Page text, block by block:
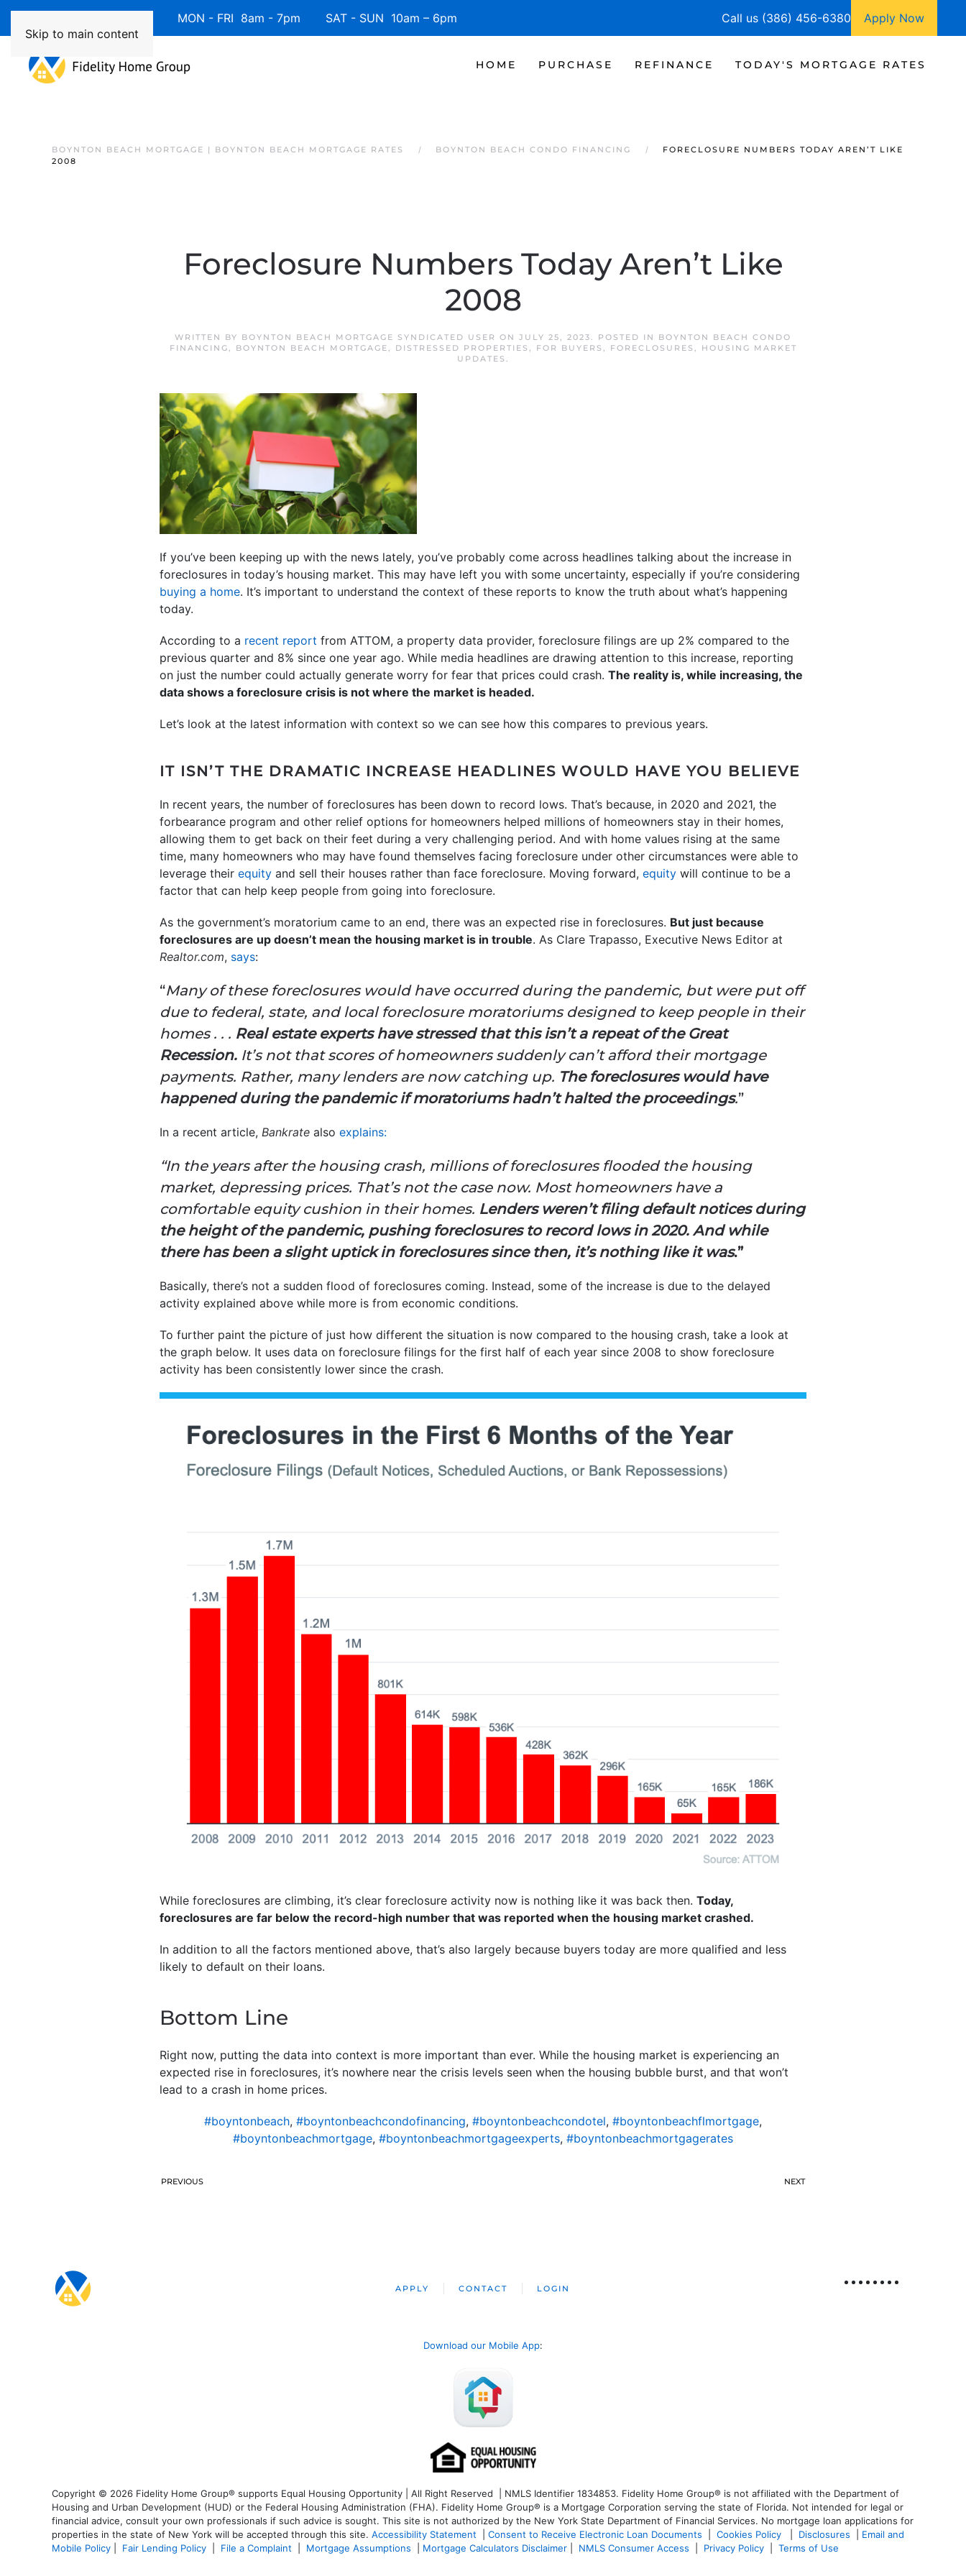
Skip to main content
Available 7 Days/Week MON - FRI 8am - 7pm SAT - SUN 10am – 6pm Call us (386) 456-6380 Apply Now
HOME PURCHASE REFINANCE TODAY'S MORTGAGE RATES
BOYNTON BEACH MORTGAGE | BOYNTON BEACH MORTGAGE RATES BOYNTON BEACH CONDO FINANCING
FORECLOSURE NUMBERS TODAY AREN’T LIKE
2008
Foreclosure Numbers Today Aren’t Like
2008
WRITTEN BY BOYNTON BEACH MORTGAGE SYNDICATED USER ON JULY 25, 2023. POSTED IN BOYNTON BEACH CONDO
FINANCING, BOYNTON BEACH MORTGAGE, DISTRESSED PROPERTIES , FOR BUYERS , FORECLOSURES ,
HOUSING MARKET
UPDATES .
If you’ve been keeping up with the news lately, you’ve probably come across headlines talking about the increase in
foreclosures in today’s housing market. This may have left you with some uncertainty, especially if you’re considering
buying a home. It’s important to understand the context of these reports to know the truth about what’s happening
today.
According to a recent report from ATTOM, a property data provider, foreclosure filings are up 2% compared to the
previous quarter and 8% since one year ago. While media headlines are drawing attention to this increase, reporting
on just the number could actually generate worry for fear that prices could crash. The reality is, while increasing, the
data shows a foreclosure crisis is not where the market is headed.
Let’s look at the latest information with context so we can see how this compares to previous years.
IT ISN’T THE DRAMATIC INCREASE HEADLINES WOULD HAVE YOU BELIEVE
In recent years, the number of foreclosures has been down to record lows. That’s because, in 2020 and 2021, the
forbearance program and other relief options for homeowners helped millions of homeowners stay in their homes,
allowing them to get back on their feet during a very challenging period. And with home values rising at the same
time, many homeowners who may have found themselves facing foreclosure under other circumstances were able to
leverage their equity and sell their houses rather than face foreclosure. Moving forward, equity will continue to be a
factor that can help keep people from going into foreclosure.
As the government’s moratorium came to an end, there was an expected rise in foreclosures. But just because
foreclosures are up doesn’t mean the housing market is in trouble. As Clare Trapasso, Executive News Editor at
Realtor.com, says:
“Many of these foreclosures would have occurred during the pandemic, but were put off
due to federal, state, and local foreclosure moratoriums designed to keep people in their
homes . . . Real estate experts have stressed that this isn’t a repeat of the Great
Recession. It’s not that scores of homeowners suddenly can’t afford their mortgage
payments. Rather, many lenders are now catching up. The foreclosures would have
happened during the pandemic if moratoriums hadn’t halted the proceedings.”
In a recent article, Bankrate also explains:
“In the years after the housing crash, millions of foreclosures flooded the housing
market, depressing prices. That’s not the case now. Most homeowners have a
comfortable equity cushion in their homes. Lenders weren’t filing default notices during
the height of the pandemic, pushing foreclosures to record lows in 2020. And while
there has been a slight uptick in foreclosures since then, it’s nothing like it was.”
Basically, there’s not a sudden flood of foreclosures coming. Instead, some of the increase is due to the delayed
activity explained above while more is from economic conditions.
To further paint the picture of just how different the situation is now compared to the housing crash, take a look at
the graph below. It uses data on foreclosure filings for the first half of each year since 2008 to show foreclosure
activity has been consistently lower since the crash.
While foreclosures are climbing, it’s clear foreclosure activity now is nothing like it was back then. Today,
foreclosures are far below the record-high number that was reported when the housing market crashed.
In addition to all the factors mentioned above, that’s also largely because buyers today are more qualified and less
likely to default on their loans.
Bottom Line
Right now, putting the data into context is more important than ever. While the housing market is experiencing an
expected rise in foreclosures, it’s nowhere near the crisis levels seen when the housing bubble burst, and that won’t
lead to a crash in home prices.
#boyntonbeach, #boyntonbeachcondofinancing, #boyntonbeachcondotel, #boyntonbeachflmortgage,
#boyntonbeachmortgage, #boyntonbeachmortgageexperts, #boyntonbeachmortgagerates
PREVIOUS NEXT
APPLY CONTACT LOGIN
Download our Mobile App:
Copyright © 2026 Fidelity Home Group® supports Equal Housing Opportunity | All Right Reserved | NMLS Identifier 1834853. Fidelity Home Group® is not affiliated with the Department of
Housing and Urban Development (HUD) or the Federal Housing Administration (FHA). Fidelity Home Group® is a Mortgage Corporation serving the state of Florida. Not intended for legal or
financial advice, consult your own professionals if such advice is sought. This site is not authorized by the New York State Department of Financial Services. No mortgage loan applications for
properties in the state of New York will be accepted through this site. Accessibility Statement Consent to Receive Electronic Loan Documents Cookies Policy Disclosures
Email and
Mobile Policy
Fair Lending Policy File a Complaint Mortgage Assumptions Mortgage Calculators Disclaimer NMLS Consumer Access Privacy Policy Terms of Use